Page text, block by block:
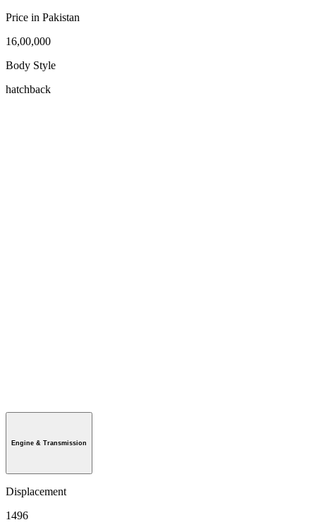
Price in Pakistan
16,00,000
Body Style
hatchback
Engine & Transmission
Displacement
1496